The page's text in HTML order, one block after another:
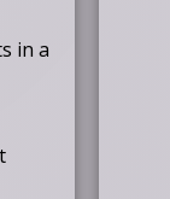
in a